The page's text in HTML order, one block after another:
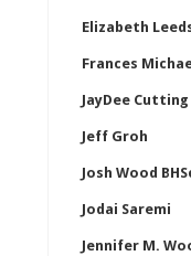
Elizabeth
Frances
JayDee
Jeff Groh
Josh Wood
Jodai Saremi
Jennifer M.